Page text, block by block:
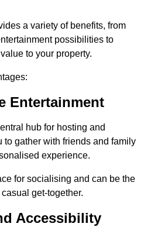
a variety of benefits, from
possibilities to
to your property.
Entertainment
hub for hosting and
gather with friends and family
experience.
for socialising and can be the
get-together.
Accessibility